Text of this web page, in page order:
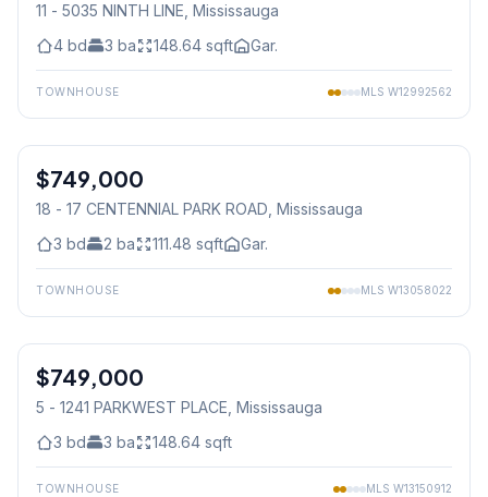
11 - 5035 NINTH LINE , Mississauga
4 bd 3 ba 148.64 sqft Gar.
TOWNHOUSE MLS W12992562
Condo
$749,000
18 - 17 CENTENNIAL PARK ROAD , Mississauga
3 bd 2 ba 111.48 sqft Gar.
TOWNHOUSE MLS W13058022
Condo
$749,000
5 - 1241 PARKWEST PLACE , Mississauga
3 bd 3 ba 148.64 sqft
TOWNHOUSE MLS W13150912